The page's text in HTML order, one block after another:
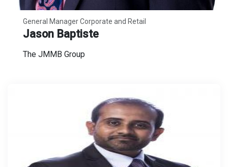
General Manager Corporate and Retail
Jason Baptiste
The JMMB Group